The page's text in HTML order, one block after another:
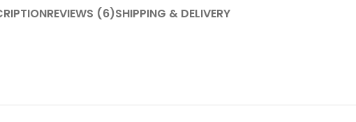
REVIEWS (6)SHIPPING & DELIVERY